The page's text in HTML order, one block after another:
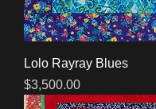
Lolo Rayray Blues
Price
$3,500.00